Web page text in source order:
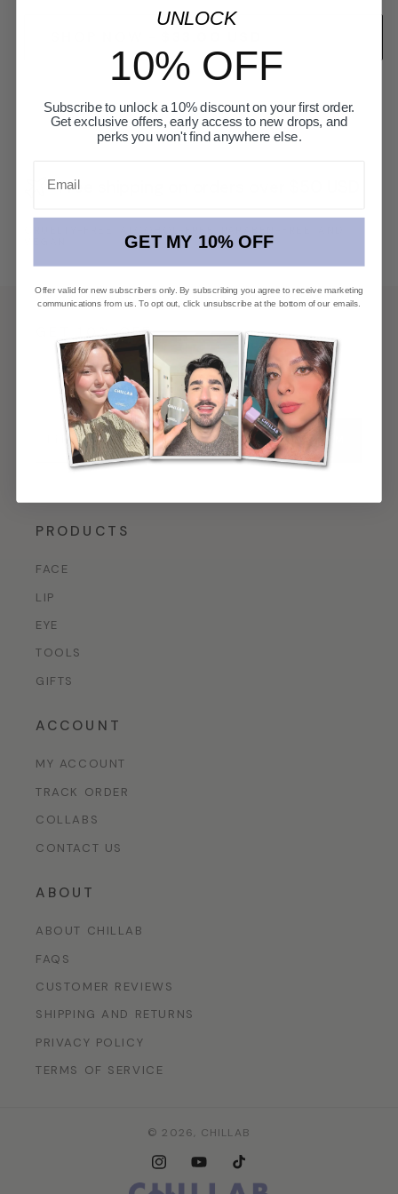
Free shipping on orders over $50 USD
PRODUCTS
FACE
LIP
EYE
TOOLS
GIFTS
ACCOUNT
MY ACCOUNT
TRACK ORDER
COLLABS
CONTACT US
ABOUT
ABOUT CHILLAB
FAQS
CUSTOMER REVIEWS
SHIPPING AND RETURNS
PRIVACY POLICY
TERMS OF SERVICE
GET 10% OFF
First access to new launches, private offers, and
beauty editorial.
CONFIRM
© 2026, CHILLAB
InstagramYouTubeTikTok
UNLOCK
10% OFF
Subscribe to unlock a 10% discount on your first order.
Get exclusive offers, early access to new drops, and
perks you won't find anywhere else.
GET MY 10% OFF
Offer valid for new subscribers only. By subscribing you agree to receive marketing
communications from us. To opt out, click unsubscribe at the bottom of our emails.